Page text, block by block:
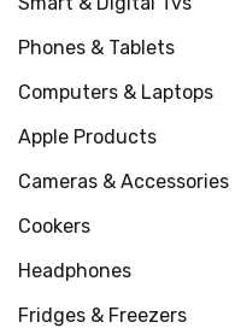
Phones & Tablets
Computers & Laptops
Apple Products
Cameras & Accessories
Cookers
Headphones
Fridges & Freezers